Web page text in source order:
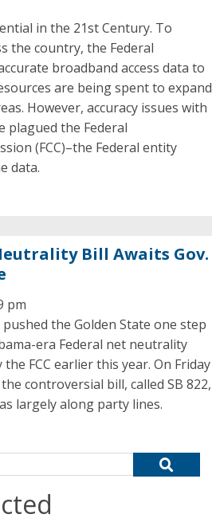
in the 21st Century. To
the country, the Federal
broadband access data to
are being spent to expand
However, accuracy issues with
plagued the Federal
(FCC)–the Federal entity
data.
Bill Awaits Gov.
pm
the Golden State one step
era Federal net neutrality
FCC earlier this year. On Friday
controversial bill, called SB 822,
largely along party lines.